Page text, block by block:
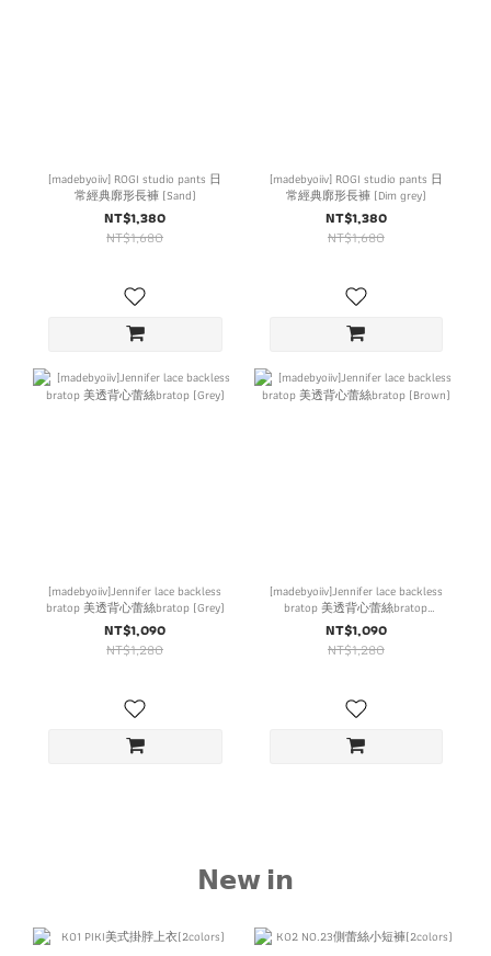
[madebyoiiv] ROGI studio pants 日
常經典廓形長褲 (Sand)
NT$1,380
NT$1,680
[madebyoiiv] ROGI studio pants 日
常經典廓形長褲 (Dim grey)
NT$1,380
NT$1,680
[madebyoiiv]Jennifer lace backless
bratop 美透背心蕾絲bratop (Grey)
NT$1,090
NT$1,280
[madebyoiiv]Jennifer lace backless
bratop 美透背心蕾絲bratop
(Brown)
NT$1,090
NT$1,280
𝗡𝗲𝘄 𝗶𝗻